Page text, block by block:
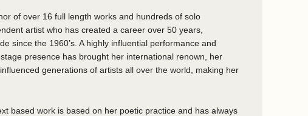
of over 16 full length works and hundreds of solo
artist who has created a career over 50 years,
since the 1960’s. A highly influential performance and
presence has brought her international renown, her
generations of artists all over the world, making her
based work is based on her poetic practice and has always